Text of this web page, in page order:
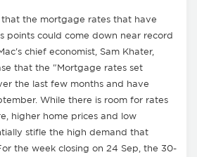
that the mortgage rates that have
points could come down near record
chief economist, Sam Khater,
that the "Mortgage rates set
the last few months and have
While there is room for rates
higher home prices and low
stifle the high demand that
the week closing on 24 Sep, the 30-